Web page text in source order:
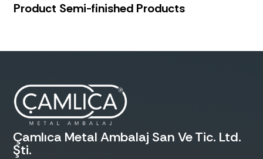
Product Semi-finished Products
Çamlıca Metal Ambalaj San Ve Tic. Ltd.
Şti.